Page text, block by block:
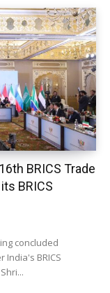
BRICS Trade
BRICS
concluded
India's BRICS